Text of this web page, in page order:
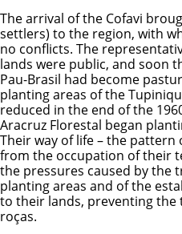
The arrival of the Cofavi
settlers) to the region, with
no conflicts. The
lands were public, and soon
Pau-Brasil had become
planting areas of the
reduced in the end of the
Aracruz Florestal began
Their way of life – the
from the occupation of their
the pressures caused by the
planting areas and of the
to their lands, preventing
roças.